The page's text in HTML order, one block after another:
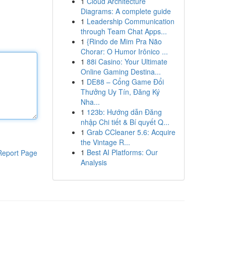
Page
Diagrams: A complete guide
1 Leadership Communication
through Team Chat Apps...
1 {Rindo de Mim Pra Não
Chorar: O Humor Irônico ...
1 88i Casino: Your Ultimate
Online Gaming Destina...
1 DE88 – Cổng Game Đổi
Thưởng Uy Tín, Đăng Ký
Nha...
1 123b: Hướng dẫn Đăng
nhập Chi tiết & Bí quyết Q...
1 Grab CCleaner 5.6: Acquire
the Vintage R...
1 Best AI Platforms: Our
Analysis